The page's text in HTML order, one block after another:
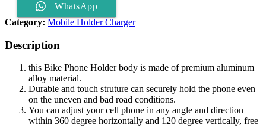
WhatsApp
Category: Mobile Holder Charger
Description
this Bike Phone Holder body is made of premium aluminum
alloy material.
Durable and touch struture can securely hold the phone even
on the uneven and bad road conditions.
You can adjust your cell phone in any angle and direction
within 360 degree horizontally and 120 degree vertically, free